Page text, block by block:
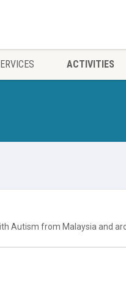
ACTIVITIES
Autism from Malaysia and